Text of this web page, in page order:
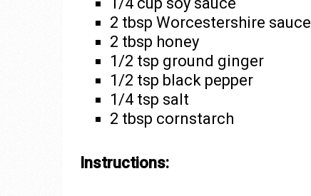
2 tbsp Worcestershire sauce
2 tbsp honey
1/2 tsp ground ginger
1/2 tsp black pepper
1/4 tsp salt
2 tbsp cornstarch
Instructions: